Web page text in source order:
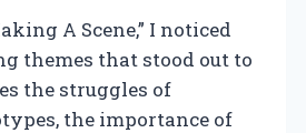
A Scene,” I noticed
themes that stood out to
the struggles of
the importance of